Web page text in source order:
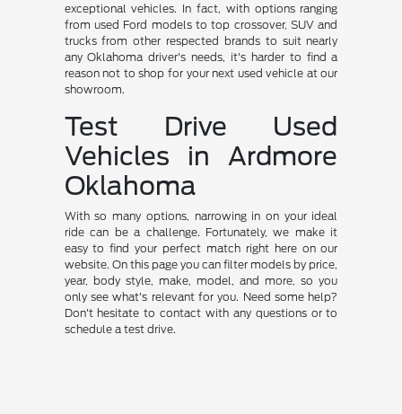
exceptional vehicles. In fact, with options ranging
from used Ford models to top crossover, SUV and
trucks from other respected brands to suit nearly
any Oklahoma driver's needs, it's harder to find a
reason not to shop for your next used vehicle at our
showroom.
Test Drive Used
Vehicles in Ardmore
Oklahoma
With so many options, narrowing in on your ideal
ride can be a challenge. Fortunately, we make it
easy to find your perfect match right here on our
website. On this page you can filter models by price,
year, body style, make, model, and more, so you
only see what's relevant for you. Need some help?
Don't hesitate to contact with any questions or to
schedule a test drive.